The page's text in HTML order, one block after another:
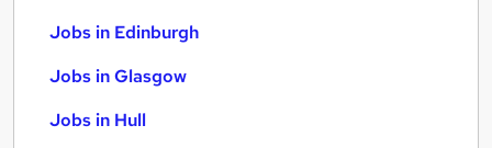
Jobs in Edinburgh
Jobs in Glasgow
Jobs in Hull